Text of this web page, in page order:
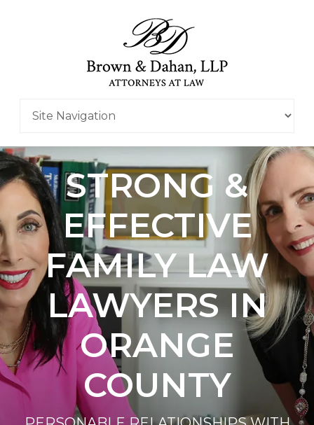
STRONG &
EFFECTIVE
FAMILY LAW
LAWYERS IN
ORANGE
COUNTY